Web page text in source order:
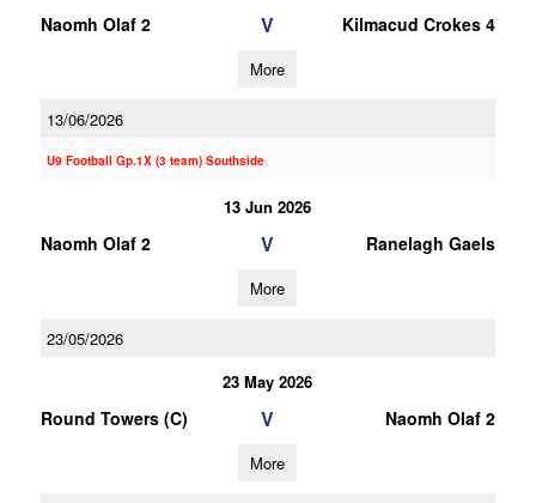
Naomh Olaf 2 V Kilmacud Crokes 4
More
13/06/2026
U9 Football Gp.1X (3 team) Southside
13 Jun 2026
Naomh Olaf 2 V Ranelagh Gaels
More
23/05/2026
23 May 2026
Round Towers (C) V Naomh Olaf 2
More